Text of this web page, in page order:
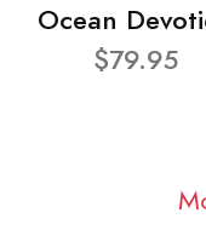
Ocean
$79.95